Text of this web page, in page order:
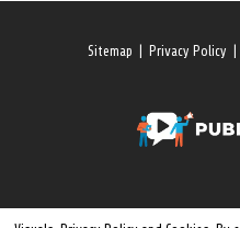
Sitemap Privacy Policy